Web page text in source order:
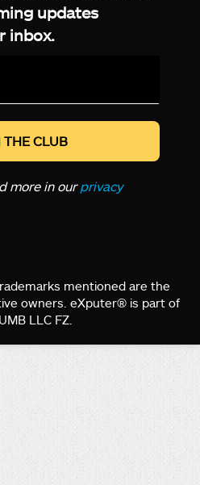
updates
inbox.
*
more in ourprivacy
mentioned are the
owners. eXputer® is part of
LLC FZ.